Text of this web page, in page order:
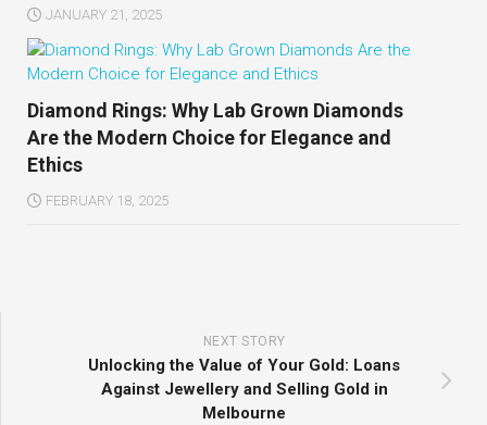
JANUARY 21, 2025
Diamond Rings: Why Lab Grown Diamonds
Are the Modern Choice for Elegance and
Ethics
FEBRUARY 18, 2025
NEXT STORY
Unlocking the Value of Your Gold: Loans
Against Jewellery and Selling Gold in
Melbourne